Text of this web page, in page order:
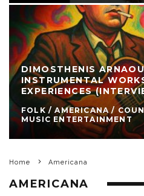
DIMOSTHENIS
INSTRUMENTAL
EXPERIENCES
FOLK / AMERICANA /
MUSIC ENTERTAINMENT
Home Americana
AMERICANA